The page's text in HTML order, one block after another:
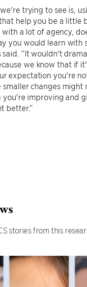
trying to see is,
help you be a little
a lot of agency,
you would learn with
said. “It wouldn't
we know that if
expectation you're
smaller changes might
you're improving and
better.”
stories from this